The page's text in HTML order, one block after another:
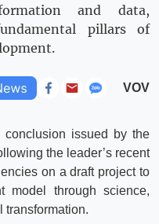
and data,
pillars of
VOV
issued by the
the leader’s recent
on a draft project to
model through science,
transformation.